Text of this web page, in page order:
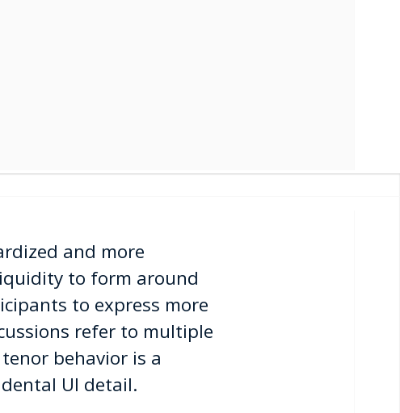
and more
to form around
to express more
refer to multiple
behavior is a
UI detail.